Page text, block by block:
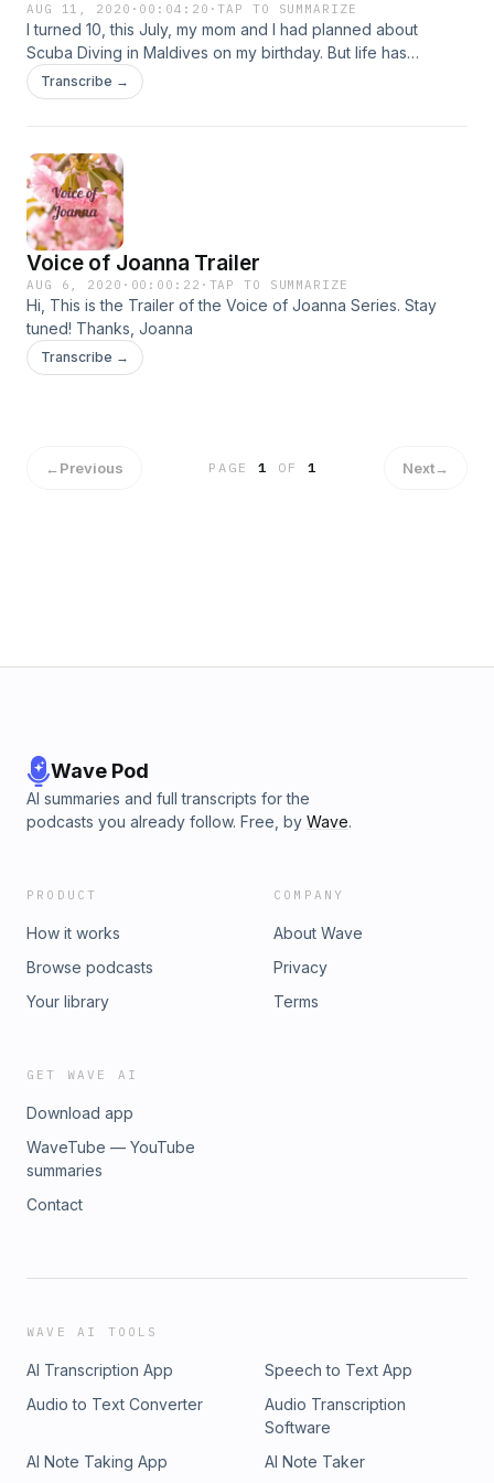
AUG 11, 2020 · 00:04:20 ·TAP TO SUMMARIZE
I turned 10, this July, my mom and I had planned about
Scuba Diving in Maldives on my birthday. But life has
changed so much… forget Scuba Diving, I can’t even go
Swimming in my society.... There are many Natural Disasters
And do it now, now, now! We need to build a better future
And we need to start right now.... &nbsp;listen and lets see
what impact we can make through little changes.&nbsp; Link
for the song: https://www.youtube.com/watch?
v=c7V1qLLsn7M Thank you, Joanna
Transcribe →
Voice of Joanna Trailer
AUG 6, 2020 · 00:00:22 · TAP TO SUMMARIZE
Hi, This is the Trailer of the Voice of Joanna Series. Stay
tuned! Thanks, Joanna
Transcribe →
←Previous PAGE1 OF 1 Next→
Wave Pod
AI summaries and full transcripts for the
podcasts you already follow. Free, by Wave.
PRODUCT
How it works
Browse podcasts
Your library
COMPANY
About Wave
Privacy
Terms
GET WAVE AI
Download app
WaveTube — YouTube
summaries
Contact
WAVE AI TOOLS
AI Transcription App
Speech to Text App
Audio to Text Converter
Audio Transcription
Software
AI Note Taking App
AI Note Taker